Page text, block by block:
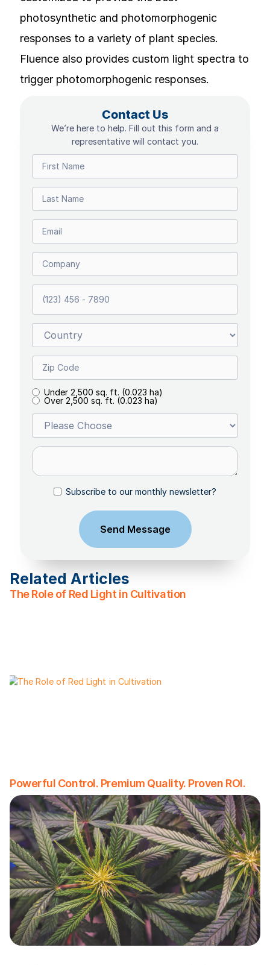
photosynthetic and photomorphogenic
responses to a variety of plant species.
Fluence also provides custom light spectra to
trigger photomorphogenic responses.
Contact Us
We’re here to help. Fill out this form and a
representative will contact you.
Under 2,500 sq. ft. (0.023 ha)
Over 2,500 sq. ft. (0.023 ha)
Subscribe to our monthly newsletter?
Related Articles
The Role of Red Light in Cultivation
Powerful Control. Premium Quality. Proven ROI.